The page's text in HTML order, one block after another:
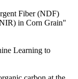
Fiber (NDF)
in Corn Grain"
Learning to